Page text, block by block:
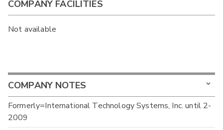
COMPANY FACILITIES
Not available
COMPANY NOTES
Formerly=International Technology Systems, Inc. until 2-
2009